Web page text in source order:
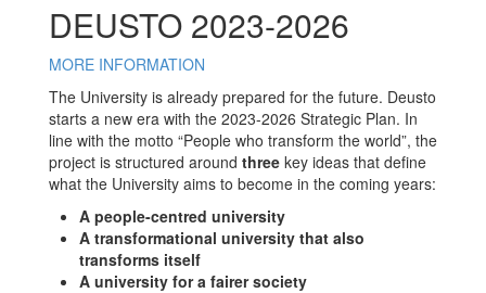
DEUSTO 2023-2026
MORE INFORMATION
The University is already prepared for the future. Deusto
starts a new era with the 2023-2026 Strategic Plan. In
line with the motto “People who transform the world”, the
project is structured around three key ideas that define
what the University aims to become in the coming years:
A people-centred university
A transformational university that also
transforms itself
A university for a fairer society